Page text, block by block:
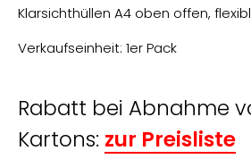
Klarsichthüllen A4 oben offen,
Verkaufseinheit: 1er Pack
Rabatt bei Abnahme
Kartons: zur Preisliste